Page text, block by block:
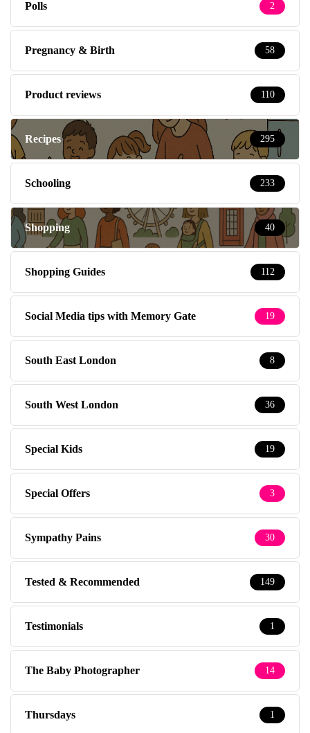
Polls 2
Pregnancy & Birth 58
Product reviews 110
Recipes 295
Schooling 233
Shopping 40
Shopping Guides 112
Social Media tips with Memory Gate 19
South East London 8
South West London 36
Special Kids 19
Special Offers 3
Sympathy Pains 30
Tested & Recommended 149
Testimonials 1
The Baby Photographer 14
Thursdays 1